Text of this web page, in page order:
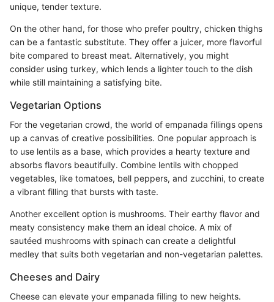
unique, tender texture.
On the other hand, for those who prefer poultry, chicken thighs
can be a fantastic substitute. They offer a juicer, more flavorful
bite compared to breast meat. Alternatively, you might
consider using turkey, which lends a lighter touch to the dish
while still maintaining a satisfying bite.
Vegetarian Options
For the vegetarian crowd, the world of empanada fillings opens
up a canvas of creative possibilities. One popular approach is
to use lentils as a base, which provides a hearty texture and
absorbs flavors beautifully. Combine lentils with chopped
vegetables, like tomatoes, bell peppers, and zucchini, to create
a vibrant filling that bursts with taste.
Another excellent option is mushrooms. Their earthy flavor and
meaty consistency make them an ideal choice. A mix of
sautéed mushrooms with spinach can create a delightful
medley that suits both vegetarian and non-vegetarian palettes.
Cheeses and Dairy
Cheese can elevate your empanada filling to new heights.